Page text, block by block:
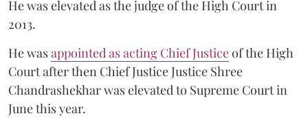
He was elevated as the judge of the High Court in
2013.
He wasappointed as acting Chief Justiceof the High
Court after then Chief Justice Justice Shree
Chandrashekhar was elevated to Supreme Court in
June this year.